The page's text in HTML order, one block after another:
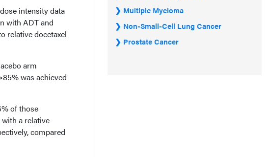
intensity data
with ADT and
relative docetaxel
arm
was achieved
of those
a relative
compared
Multiple Myeloma
Non-Small-Cell Lung Cancer
Prostate Cancer